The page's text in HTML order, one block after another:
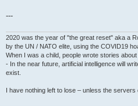
---
2020 was the year of "the great reset" aka a
by the UN / NATO elite, using the COVID19
When I was a child, people wrote stories
- In the near future, artificial intelligence will
exist.
I have nothing left to lose – unless the servers